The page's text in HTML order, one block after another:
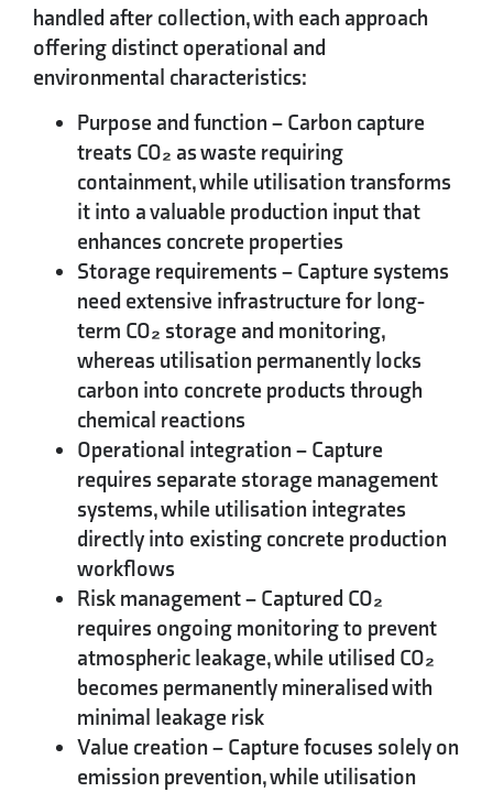
handled after collection, with each approach
offering distinct operational and
environmental characteristics:
Purpose and function – Carbon capture
treats CO₂ as waste requiring
containment, while utilisation transforms
it into a valuable production input that
enhances concrete properties
Storage requirements – Capture systems
need extensive infrastructure for long-
term CO₂ storage and monitoring,
whereas utilisation permanently locks
carbon into concrete products through
chemical reactions
Operational integration – Capture
requires separate storage management
systems, while utilisation integrates
directly into existing concrete production
workflows
Risk management– Captured CO₂
requires ongoing monitoring to prevent
atmospheric leakage, while utilised CO₂
becomes permanently mineralised with
minimal leakage risk
Value creation – Capture focuses solely on
emission prevention, while utilisation